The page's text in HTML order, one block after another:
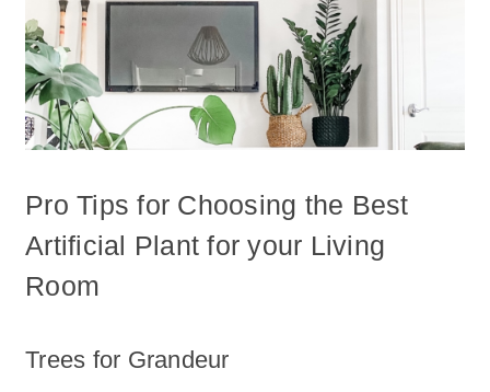
Pro Tips for Choosing the Best
Artificial Plant for your Living
Room
Trees for Grandeur